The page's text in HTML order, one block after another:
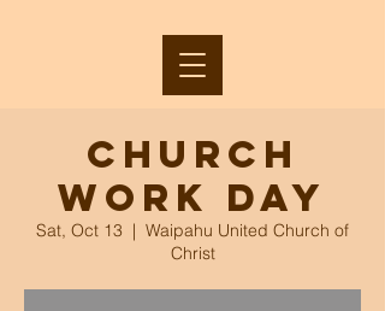
Church
Work Day
Sat, Oct 13
  |
Waipahu United Church of
Christ